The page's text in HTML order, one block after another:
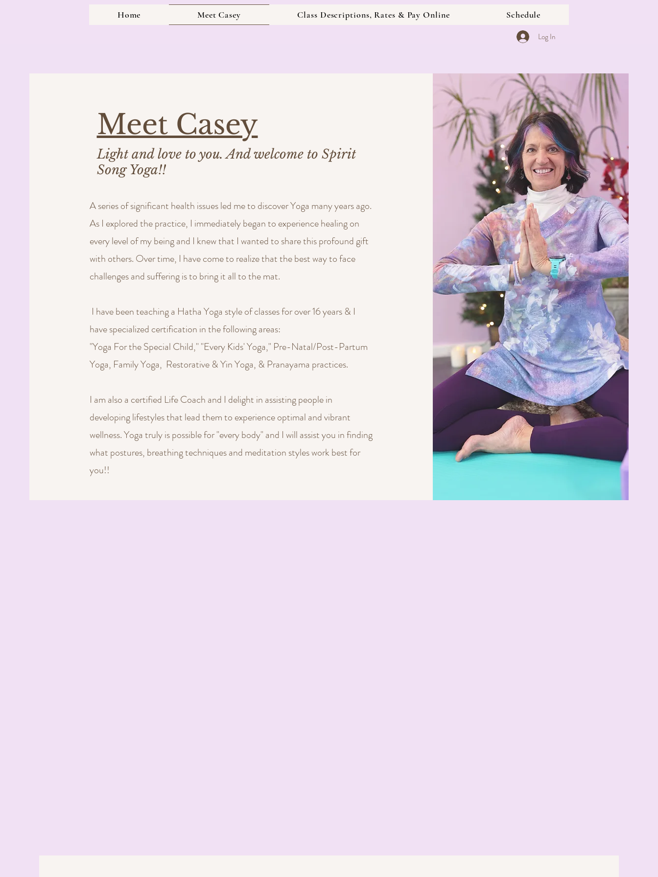
Home Meet Casey Class Descriptions, Rates & Pay Online Schedule
Log In
Meet Casey
Light and love to you. And welcome to Spirit
Song Yoga!!
A series of significant health issues led me to discover Yoga many years ago.
As I explored the practice, I immediately began to experience healing on
every level of my being and I knew that I wanted to share this profound gift
with others. Over time, I have come to realize that the best way to face
challenges and suffering is to bring it all to the mat.
I have been teaching a Hatha Yoga style of classes for over 16 years & I
have specialized certification in the following areas:
"Yoga For the Special Child," "Every Kids' Yoga," Pre-Natal/Post-Partum
Yoga, Family Yoga, Restorative & Yin Yoga, & Pranayama practices.
I am also a certified Life Coach and I delight in assisting people in
developing lifestyles that lead them to experience optimal and vibrant
wellness. Yoga truly is possible for "every body" and I will assist you in finding
what postures, breathing techniques and meditation styles work best for
you!!